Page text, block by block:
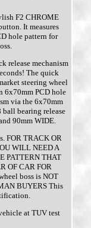
F2 CHROME
It measures
hole pattern for
release mechanism
The quick
steering wheel
6x70mm PCD hole
via the 6x70mm
ball bearing release
90mm WIDE.
FOR TRACK OR
WILL NEED A
PATTERN THAT
OF CAR FOR
boss is NOT
BUYERS This
at TUV test